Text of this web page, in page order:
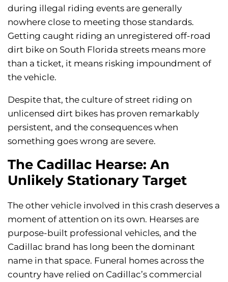
during illegal riding events are generally
nowhere close to meeting those standards.
Getting caught riding an unregistered off-road
dirt bike on South Florida streets means more
than a ticket, it means risking impoundment of
the vehicle.
Despite that, the culture of street riding on
unlicensed dirt bikes has proven remarkably
persistent, and the consequences when
something goes wrong are severe.
The Cadillac Hearse: An
Unlikely Stationary Target
The other vehicle involved in this crash deserves a
moment of attention on its own. Hearses are
purpose-built professional vehicles, and the
Cadillac brand has long been the dominant
name in that space. Funeral homes across the
country have relied on Cadillac’s commercial